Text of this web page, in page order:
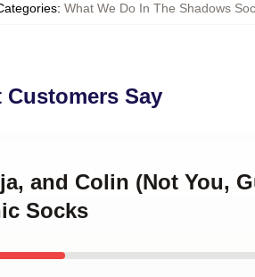
: What We Do In The Shadows
Customers Say
and Colin (Not You,
Socks